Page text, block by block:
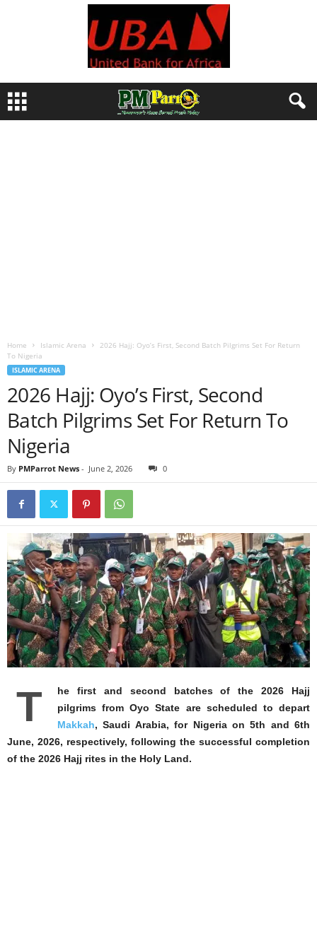
Home Islamic Arena
2026 Hajj: Oyo’s First, Second Batch Pilgrims Set For Return
To Nigeria
ISLAMIC ARENA
2026 Hajj: Oyo’s First, Second
Batch Pilgrims Set For Return To
Nigeria
By PMParrot News - June 2, 2026 0
T
he first and second batches of the 2026 Hajj
pilgrims from Oyo State are scheduled to depart
Makkah, Saudi Arabia, for Nigeria on 5th and 6th
June, 2026, respectively, following the successful completion
of the 2026 Hajj rites in the Holy Land.